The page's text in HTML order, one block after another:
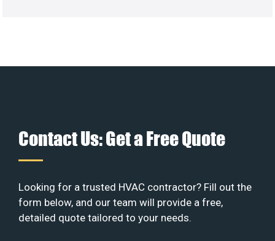
Contact Us: Get a Free Quote
Looking for a trusted HVAC contractor? Fill out the
form below, and our team will provide a free,
detailed quote tailored to your needs.